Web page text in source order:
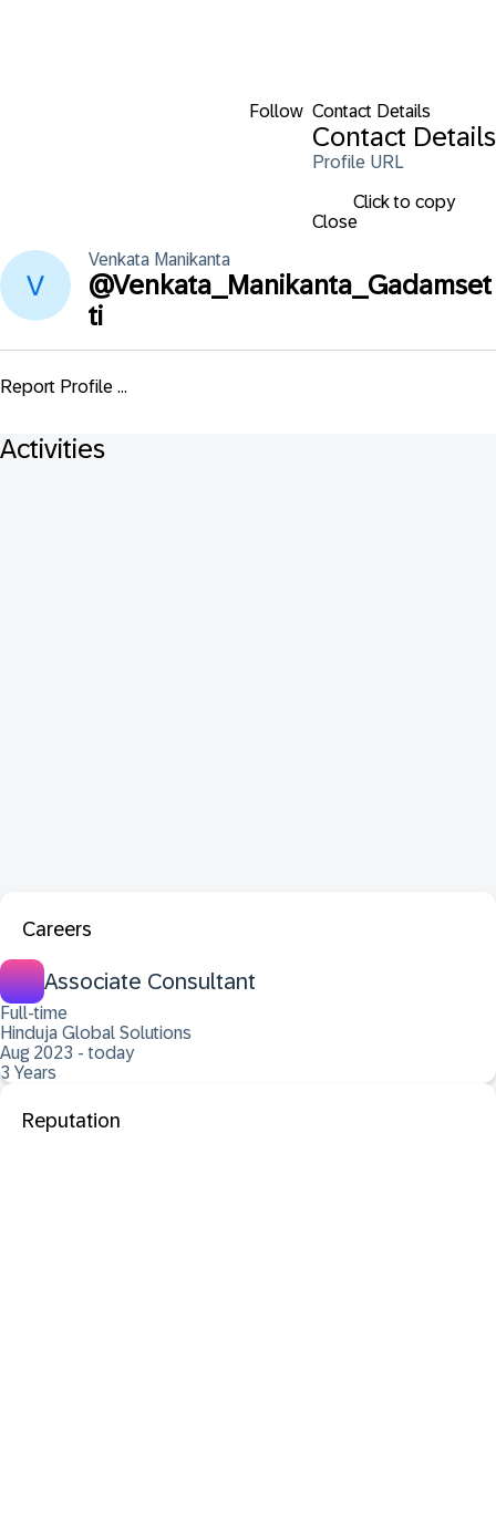
Follow Contact Details
Contact Details
Profile URL
Click to copy
Close
Venkata Manikanta
@Venkata_Manikanta_Gadamset
ti
Report Profile ...
Activities
Careers
Associate Consultant
Full-time
Hinduja Global Solutions
Aug 2023 - today
3 Years
Reputation